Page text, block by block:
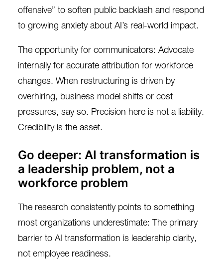
offensive” to soften public backlash and respond
to growing anxiety about AI’s real-world impact.
The opportunity for communicators: Advocate
internally for accurate attribution for workforce
changes. When restructuring is driven by
overhiring, business model shifts or cost
pressures, say so. Precision here is not a liability.
Credibility is the asset.
Go deeper: AI transformation is
a leadership problem, not a
workforce problem
The research consistently points to something
most organizations underestimate: The primary
barrier to AI transformation is leadership clarity,
not employee readiness.